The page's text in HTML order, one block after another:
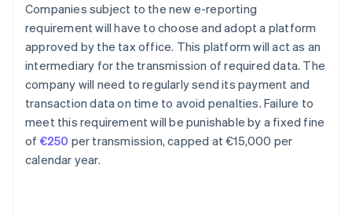
Companies subject to the new e-reporting
requirement will have to choose and adopt a platform
approved by the tax office. This platform will act as an
intermediary for the transmission of required data. The
company will need to regularly send its payment and
transaction data on time to avoid penalties. Failure to
meet this requirement will be punishable by a fixed fine
of €250 per transmission, capped at €15,000 per
calendar year.